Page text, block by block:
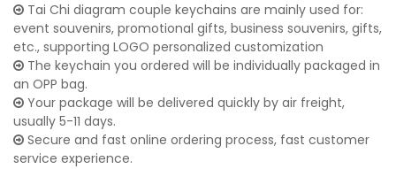
Tai Chi diagram couple keychains are mainly used for:
event souvenirs, promotional gifts, business souvenirs, gifts,
etc., supporting LOGO personalized customization
The keychain you ordered will be individually packaged in
an OPP bag.
Your package will be delivered quickly by air freight,
usually 5-11 days.
Secure and fast online ordering process, fast customer
service experience.